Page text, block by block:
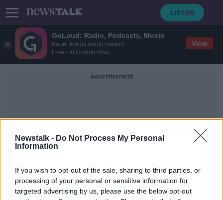
GoLoud: Radio, Podcasts, Music
Bauer Media Audio Ireland
Free - In Google Play
View
Newstalk - Do Not Process My Personal
Information
If you wish to opt-out of the sale, sharing to third parties, or
processing of your personal or sensitive information for
targeted advertising by us, please use the below opt-out
Advertisement
Travel Bubbles
Could 'travel bubbles' help the